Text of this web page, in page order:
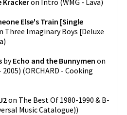
Else's Train [Single
Three Imaginary Boys [Deluxe
)
byEcho and the Bunnymen on
2005) (ORCHARD - Cooking
on The Best Of 1980-1990 & B-
Music Catalogue))